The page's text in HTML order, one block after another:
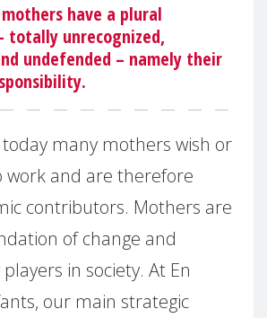
have a plural
totally unrecognized,
undefended – namely their
many mothers wish or
work and are therefore
contributors. Mothers are
of change and
in society. At En
our main strategic